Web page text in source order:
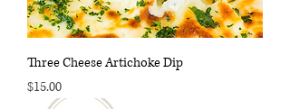
Three Cheese Artichoke Dip
Price
$15.00